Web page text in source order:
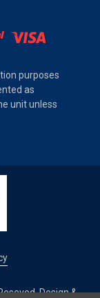
purposes
as
unit unless
Design &